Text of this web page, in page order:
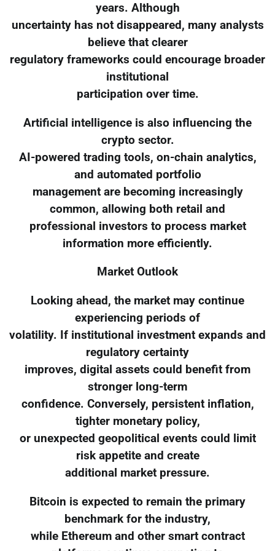
years. Although
uncertainty has not disappeared, many analysts
believe that clearer
regulatory frameworks could encourage broader
institutional
participation over time.
Artificial intelligence is also influencing the
crypto sector.
AI-powered trading tools, on-chain analytics,
and automated portfolio
management are becoming increasingly
common, allowing both retail and
professional investors to process market
information more efficiently.
Market Outlook
Looking ahead, the market may continue
experiencing periods of
volatility. If institutional investment expands and
regulatory certainty
improves, digital assets could benefit from
stronger long-term
confidence. Conversely, persistent inflation,
tighter monetary policy,
or unexpected geopolitical events could limit
risk appetite and create
additional market pressure.
Bitcoin is expected to remain the primary
benchmark for the industry,
while Ethereum and other smart contract